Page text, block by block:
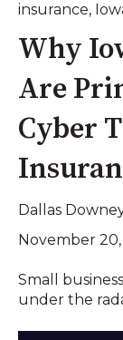
insurance,
Why
Are
Cyber
Dallas
November 20,
Small
under the